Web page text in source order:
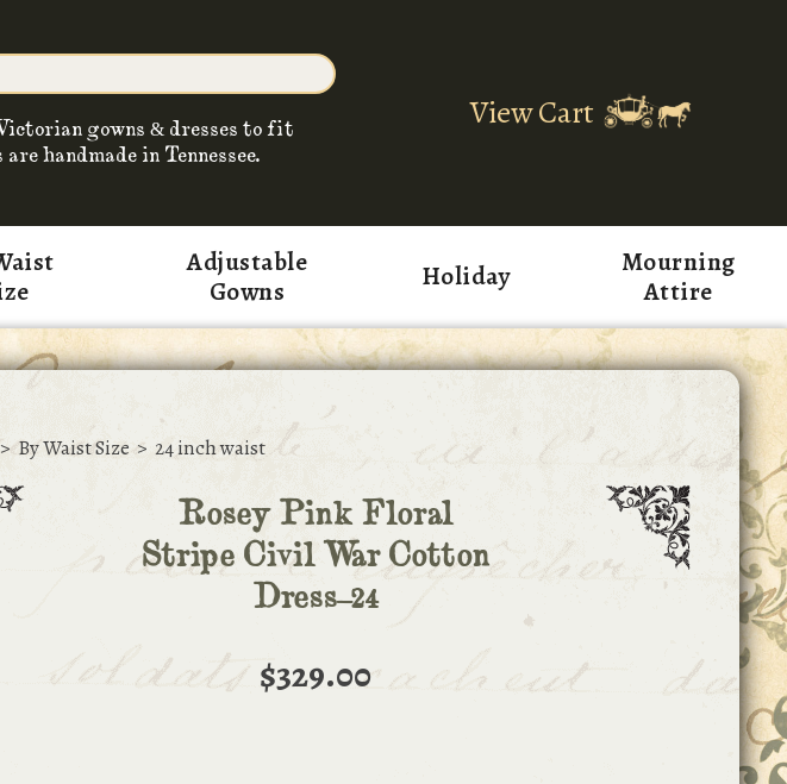
gowns & dresses to fit
handmade in Tennessee.
View Cart
Adjustable
Gowns
Holiday
Mourning
Attire
> By Waist Size > 24 inch waist
Rosey Pink Floral
Stripe Civil War Cotton
Dress-24
$329.00